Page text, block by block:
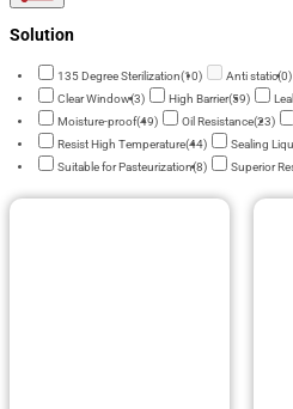
Solution
135 Degree Sterilization(10) Anti static(0)
Clear Window(3) High Barrier(59)
Moisture-proof(49) Oil Resistance(23)
Resist High Temperature(44) Sealing
Suitable for Pasteurization(8) Superior